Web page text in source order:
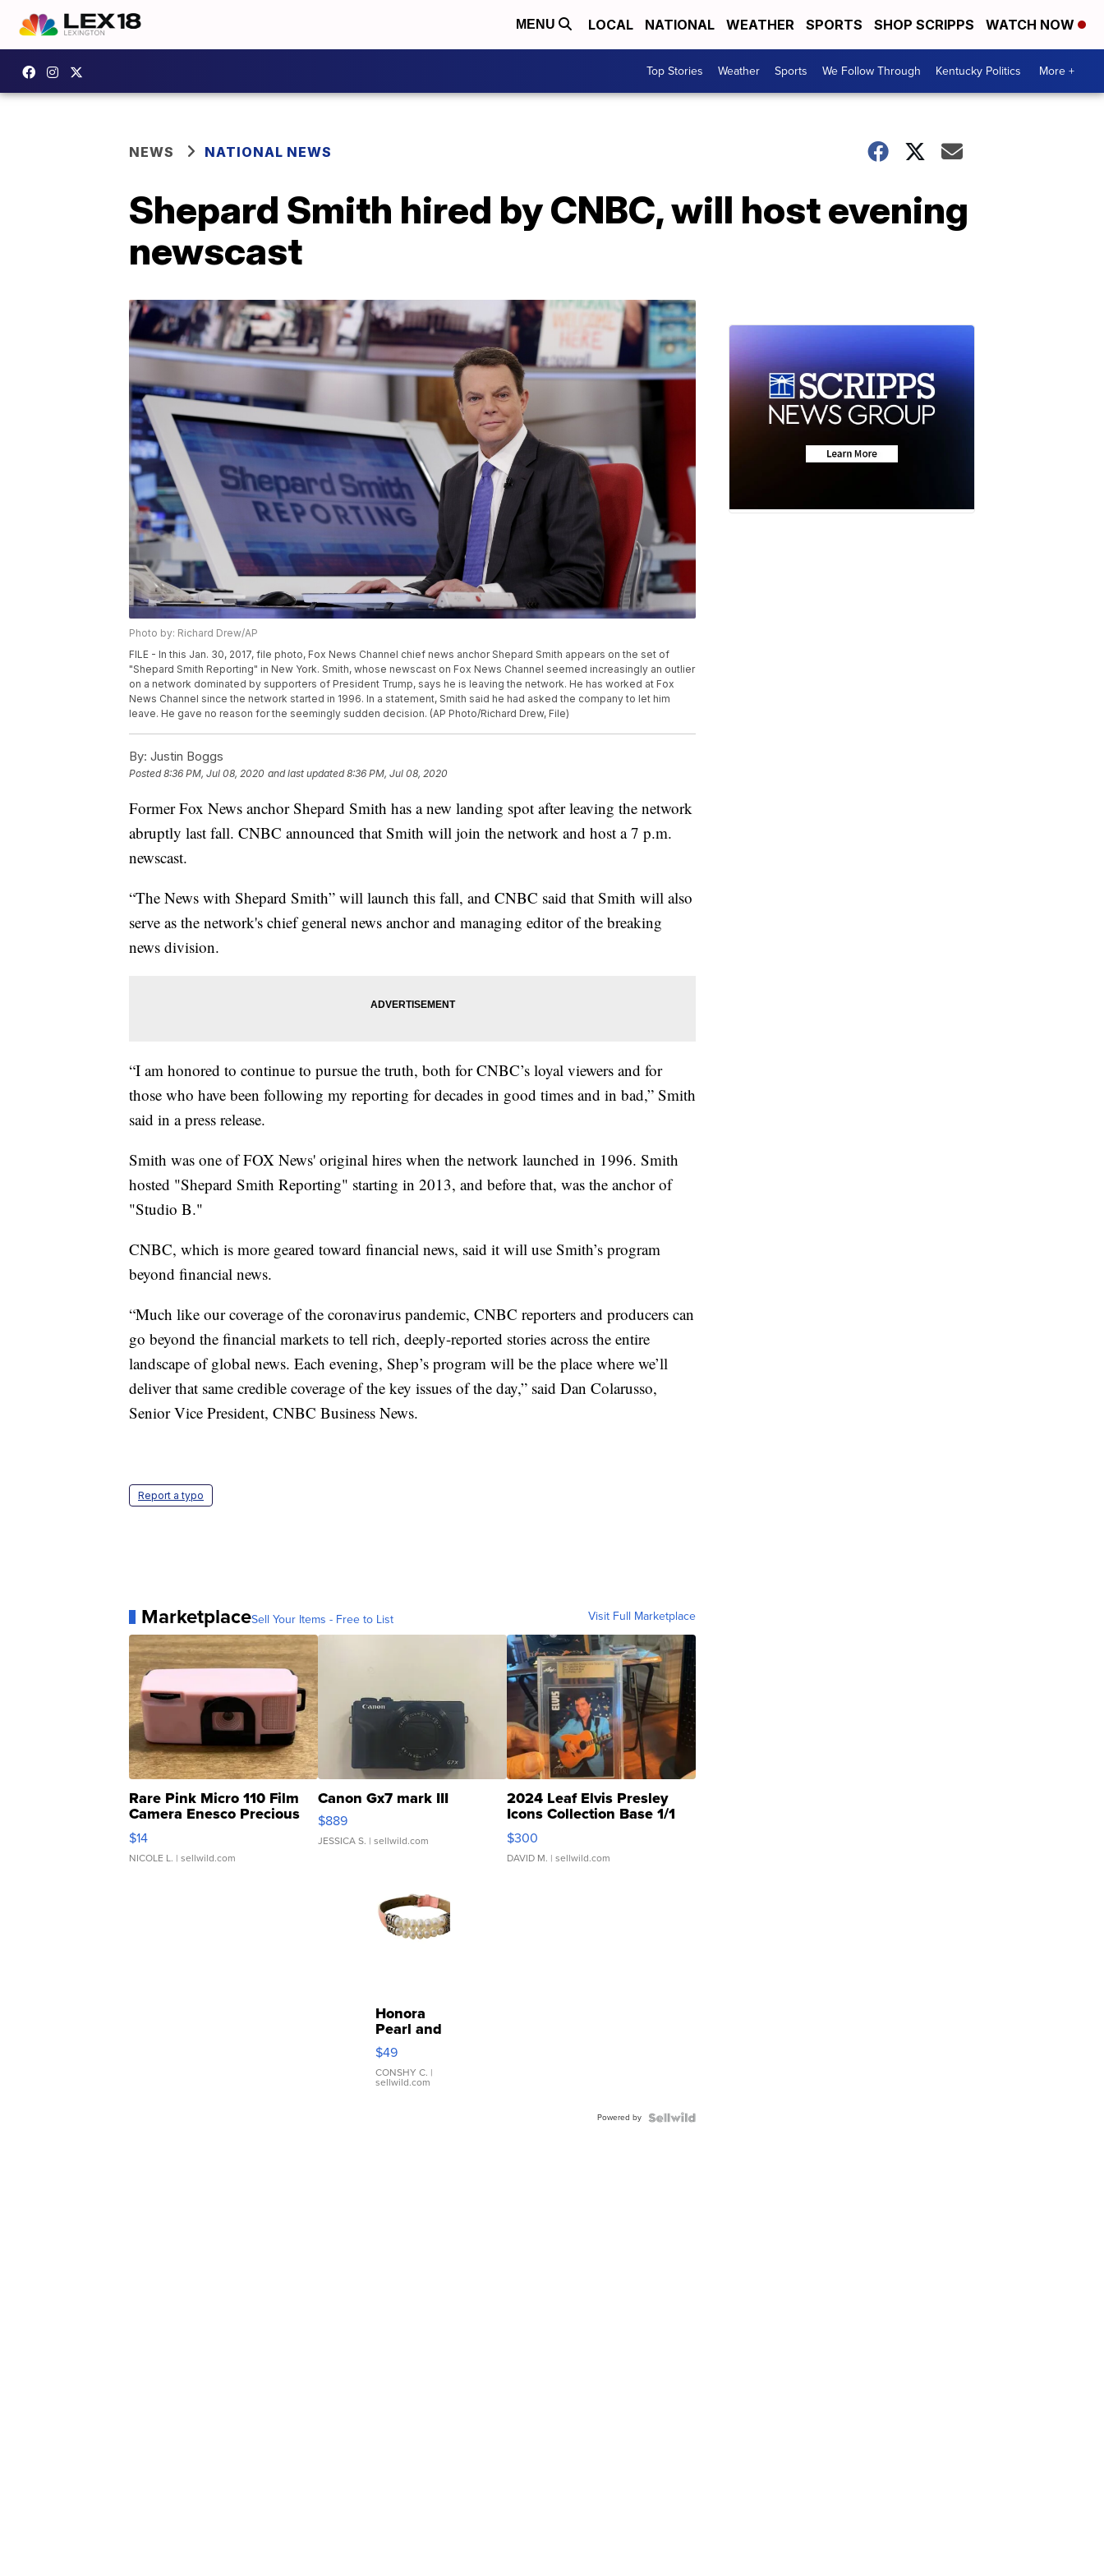
MENU LOCAL NATIONAL WEATHER SPORTS SHOP SCRIPPS WATCH NOW
Top Stories Weather Sports We Follow Through Kentucky Politics More +
NEWS NATIONAL NEWS
Shepard Smith hired by CNBC, will host evening
newscast
Photo by: Richard Drew/AP
FILE - In this Jan. 30, 2017, file photo, Fox News Channel chief news anchor Shepard Smith appears on the set of
"Shepard Smith Reporting" in New York. Smith, whose newscast on Fox News Channel seemed increasingly an outlier
on a network dominated by supporters of President Trump, says he is leaving the network. He has worked at Fox
News Channel since the network started in 1996. In a statement, Smith said he had asked the company to let him
leave. He gave no reason for the seemingly sudden decision. (AP Photo/Richard Drew, File)
By: Justin Boggs
Posted8:36 PM, Jul 08, 2020 and last updated 8:36 PM, Jul 08, 2020
Former Fox News anchor Shepard Smith has a new landing spot after leaving the network
abruptly last fall. CNBC announced that Smith will join the network and host a 7 p.m.
newscast.
“The News with Shepard Smith” will launch this fall, and CNBC said that Smith will also
serve as the network's chief general news anchor and managing editor of the breaking
news division.
“I am honored to continue to pursue the truth, both for CNBC’s loyal viewers and for
those who have been following my reporting for decades in good times and in bad,” Smith
said in a press release.
Smith was one of FOX News' original hires when the network launched in 1996. Smith
hosted "Shepard Smith Reporting" starting in 2013, and before that, was the anchor of
"Studio B."
CNBC, which is more geared toward financial news, said it will use Smith’s program
beyond financial news.
“Much like our coverage of the coronavirus pandemic, CNBC reporters and producers can
go beyond the financial markets to tell rich, deeply-reported stories across the entire
landscape of global news. Each evening, Shep’s program will be the place where we’ll
deliver that same credible coverage of the key issues of the day,” said Dan Colarusso,
Senior Vice President, CNBC Business News.
Report a typo
MarketplaceSell Your Items - Free to List Visit Full Marketplace
Rare Pink Micro 110 Film
Camera Enesco Precious
Moments TD4
$14
NICOLE L. | sellwild.com
Canon Gx7 mark III
$889
JESSICA S. | sellwild.com
2024 Leaf Elvis Presley
Icons Collection Base 1/1
SSP Clear ...
$300
DAVID M. | sellwild.com
Honora
Pearl and
Pink
Leather
Bracelet
Adjustable
$49
CONSHY C. |
sellwild.com
Powered by